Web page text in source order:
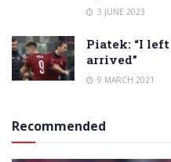
3 JUNE 2023
Piatek: “I
arrived”
9 MARCH 2021
Recommended